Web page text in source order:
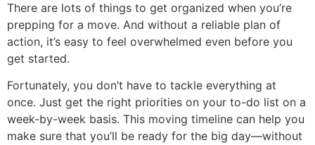
There are lots of things to get organized when you’re
prepping for a move. And without a reliable plan of
action, it’s easy to feel overwhelmed even before you
get started.
Fortunately, you don’t have to tackle everything at
once. Just get the right priorities on your to-do list on a
week-by-week basis. This moving timeline can help you
make sure that you’ll be ready for the big day—without